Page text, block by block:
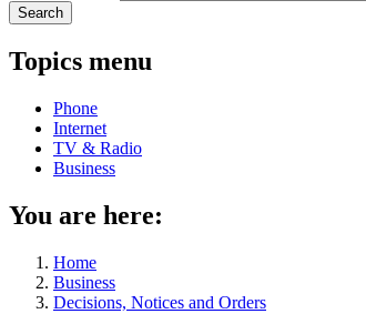
Search
Topics menu
Phone
Internet
TV & Radio
Business
You are here:
Home
Business
Decisions, Notices and Orders